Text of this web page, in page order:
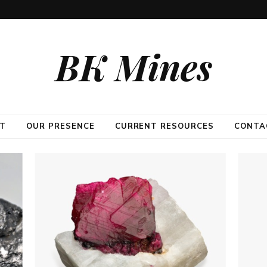
BK Mines
OUR PRESENCE CURRENT RESOURCES